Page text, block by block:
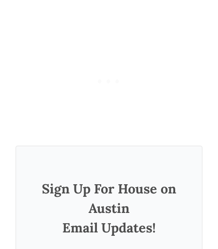
Sign Up For House on
Austin
Email Updates!